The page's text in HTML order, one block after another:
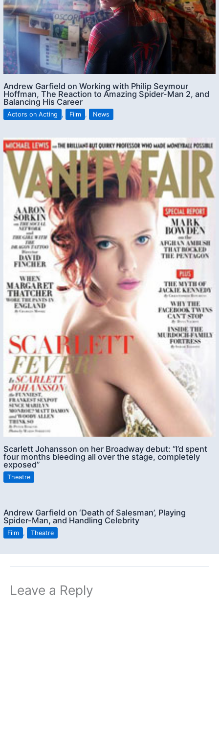
Andrew Garfield on Working with Philip Seymour
Hoffman, The Reaction to Amazing Spider-Man 2, and
Balancing His Career
Actors on Acting , Film , News
Scarlett Johansson on her Broadway debut: “I’d spent
four months bleeding all over the stage, completely
exposed”
Theatre
Andrew Garfield on ‘Death of Salesman’, Playing
Spider-Man, and Handling Celebrity
Film , Theatre
Leave a Reply